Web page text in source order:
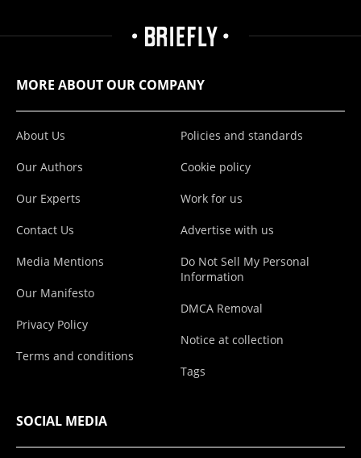
MORE ABOUT OUR COMPANY
About Us
Our Authors
Our Experts
Contact Us
Media Mentions
Our Manifesto
Privacy Policy
Terms and conditions
Policies and standards
Cookie policy
Work for us
Advertise with us
Do Not Sell My Personal
Information
DMCA Removal
Notice at collection
Tags
SOCIAL MEDIA